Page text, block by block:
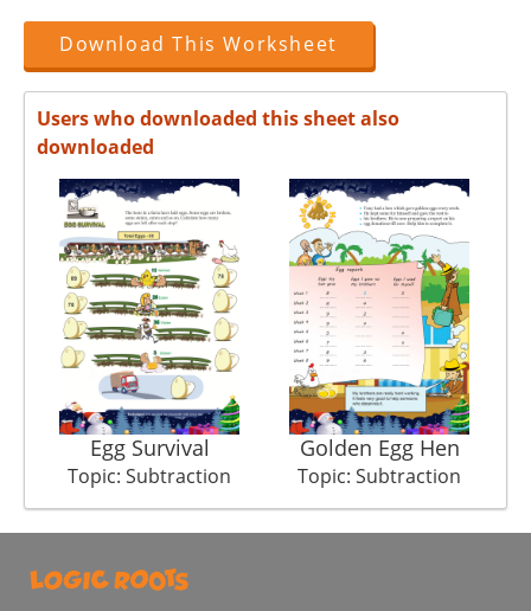
Download This Worksheet
Users who downloaded this sheet also
downloaded
Egg Survival
Topic: Subtraction
Golden Egg Hen
Topic: Subtraction